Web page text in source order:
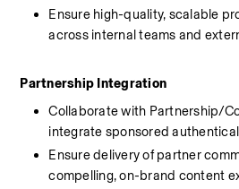
Ensure high-quality, scalable
across internal teams and
Partnership Integration
Collaborate with Partnership/
integrate sponsored
Ensure delivery of partner
compelling, on-brand content